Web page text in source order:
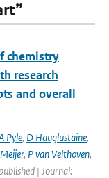
chemistry
research
and overall
Pyle, D Hauglustaine,
, P van Velthoven,
| Journal: